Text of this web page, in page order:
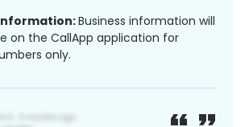
Business information will
on the CallApp application for
only.